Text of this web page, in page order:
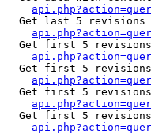
Get last 5 revisions
Get first 5
Get first 5
Get first 5
Get first 5